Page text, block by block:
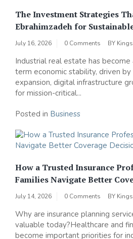
The Investment Strategies
Ebrahimzadeh for
July 16, 2026 0 Comments BY
Industrial real estate has
term economic stability, driven
expansion, digital infrastructure
for mission-critical...
Posted in Business
How a Trusted Insurance
Families Navigate Better
July 14, 2026 0 Comments BY
Why are insurance planning
valuable today?Healthcare and
become important priorities for